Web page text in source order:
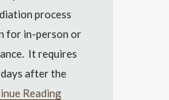
process
for in-person or
It requires
after the
Reading